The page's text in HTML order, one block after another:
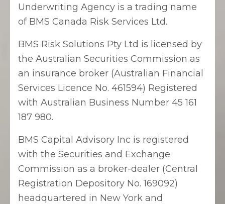
Underwriting Agency is a trading name
of BMS Canada Risk Services Ltd.
BMS Risk Solutions Pty Ltd is licensed by
the Australian Securities Commission as
an insurance broker (Australian Financial
Services Licence No. 461594) Registered
with Australian Business Number 45 161
187 980.
BMS Capital Advisory Inc is registered
with the Securities and Exchange
Commission as a broker-dealer (Central
Registration Depository No. 169092)
headquartered in New York and